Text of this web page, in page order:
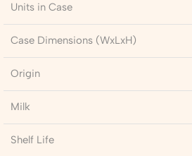
Units in Case
Case Dimensions (WxLxH)
Origin
Milk
Shelf Life